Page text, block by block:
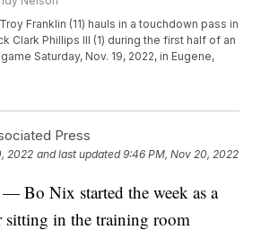
Franklin (11) hauls in a touchdown pass in
Clark Phillips III (1) during the first half of an
Saturday, Nov. 19, 2022, in Eugene,
Press
2022 and last updated 9:46 PM, Nov 20, 2022
Bo Nix started the week as a
sitting in the training room